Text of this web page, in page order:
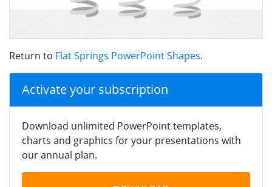
Return to Flat Springs PowerPoint Shapes.
Activate your subscription
Download unlimited PowerPoint templates,
charts and graphics for your presentations with
our annual plan.